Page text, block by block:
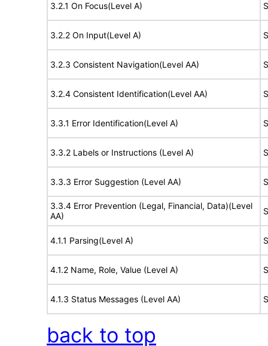
3.2.1 On Focus(Level A)
3.2.2 On Input(Level A)
3.2.3 Consistent Navigation(Level AA)
3.2.4 Consistent Identification(Level AA)
3.3.1 Error Identification(Level A)
3.3.2 Labels or Instructions (Level A)
3.3.3 Error Suggestion (Level AA)
3.3.4 Error Prevention (Legal, Financial, Data)(Level
AA)
4.1.1 Parsing(Level A)
4.1.2 Name, Role, Value (Level A)
4.1.3 Status Messages (Level AA)
back to top